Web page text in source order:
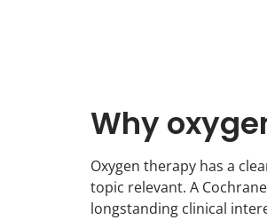
Why
Oxygen therapy has a
topic relevant. A
longstanding clinical